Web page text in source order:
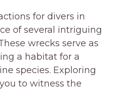
for divers in
of several intriguing
wrecks serve as
a habitat for a
species. Exploring
to witness the